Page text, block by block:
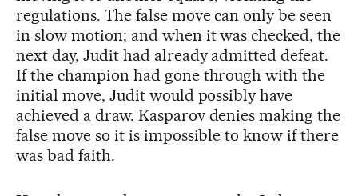
regulations. The false move can only be seen
in slow motion; and when it was checked, the
next day, Judit had already admitted defeat.
If the champion had gone through with the
initial move, Judit would possibly have
achieved a draw. Kasparov denies making the
false move so it is impossible to know if there
was bad faith.